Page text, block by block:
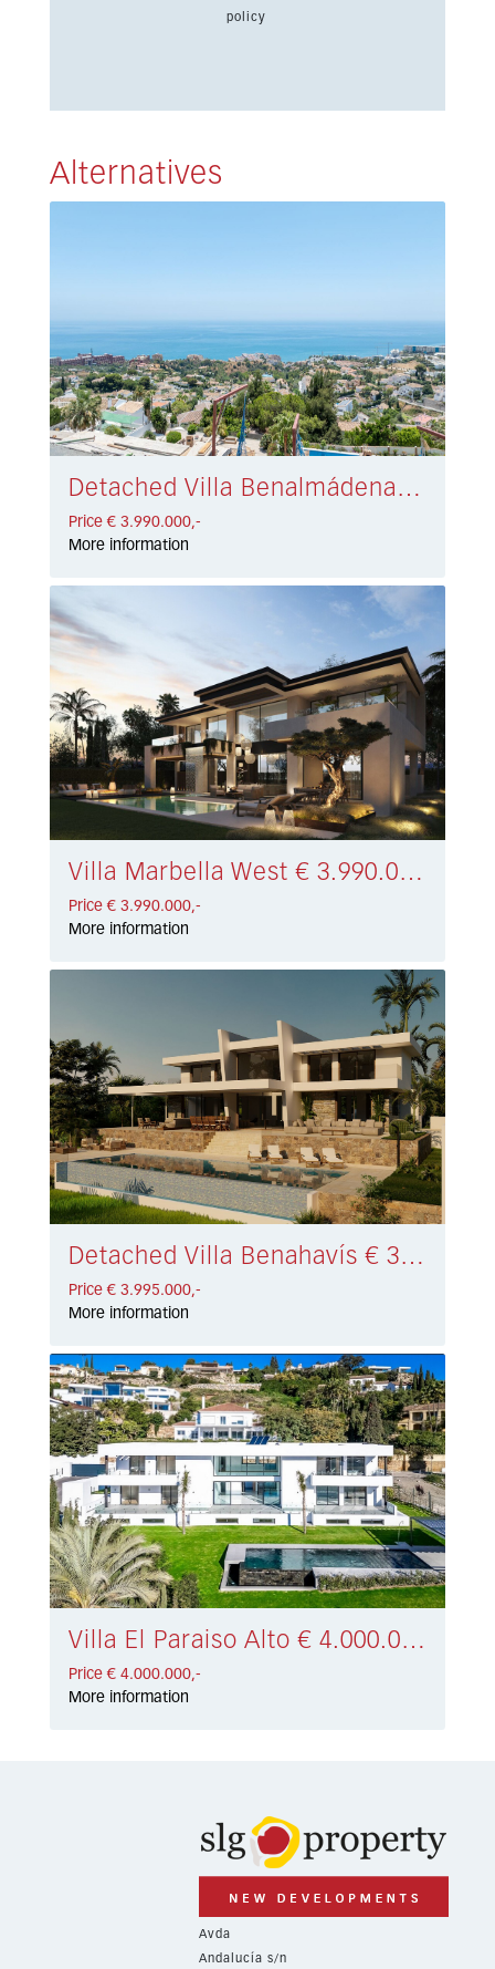
policy
Alternatives
Detached Villa Benalmádena € 3.990.000,-
Price € 3.990.000,-
More information
Villa Marbella West € 3.990.000,-
Price € 3.990.000,-
More information
Detached Villa Benahavís € 3.995.000,-
Price € 3.995.000,-
More information
Villa El Paraiso Alto € 4.000.000,-
Price € 4.000.000,-
More information
Avda
Andalucía s/n